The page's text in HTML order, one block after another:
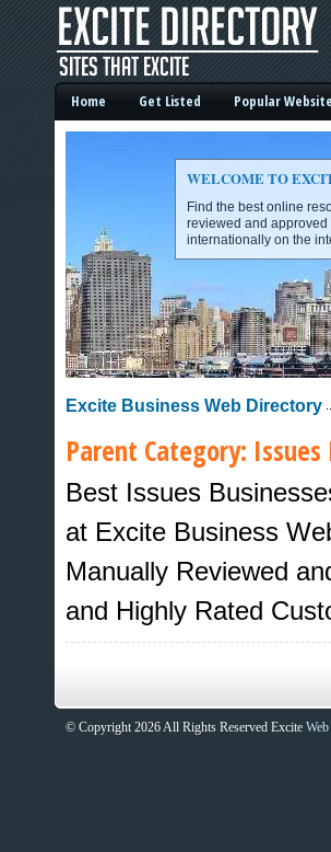
Excite Business Web
Home Get Listed Popular
WELCOME TO
Find the best online
reviewed and
internationally on the
Excite Business Web Directory
Parent Category: Issues
Best Issues
at Excite Business
Manually Reviewed
and Highly Rated
© Copyright 2026 All Rights Reserved Excite